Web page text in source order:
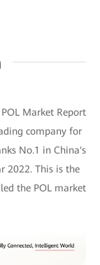
Market Report
company for
No.1 in China's
2022. This is the
the POL market